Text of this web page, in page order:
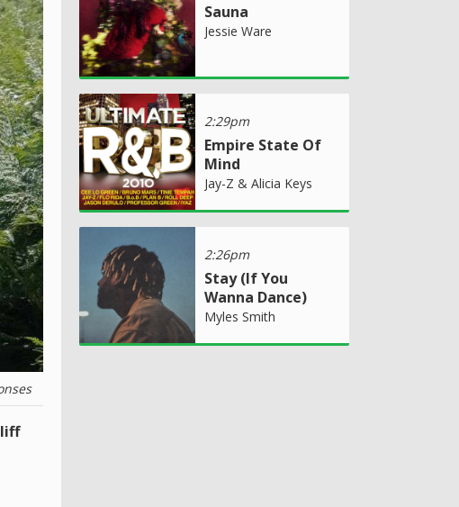
Sauna
Jessie Ware
2:29pm
Empire State Of
Mind
Jay-Z & Alicia Keys
2:26pm
Stay (If You
Wanna Dance)
Myles Smith